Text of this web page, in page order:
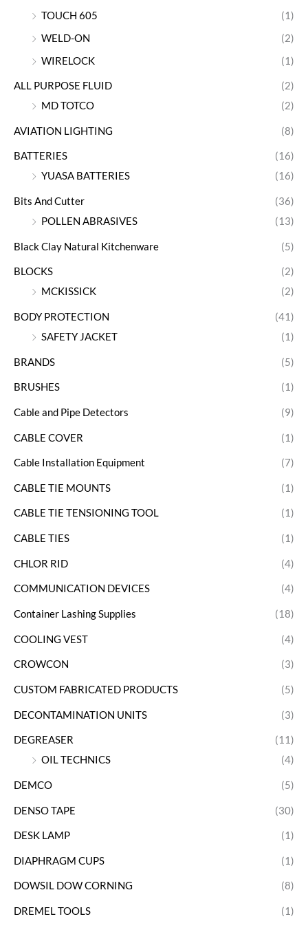
TOUCH 605
(1)
WELD-ON
(2)
WIRELOCK
(1)
ALL PURPOSE FLUID
(2)
MD TOTCO
(2)
AVIATION LIGHTING (8)
BATTERIES
(16)
YUASA BATTERIES
(16)
Bits And Cutter
(36)
POLLEN ABRASIVES
(13)
Black Clay Natural Kitchenware (5)
BLOCKS
(2)
MCKISSICK
(2)
BODY PROTECTION
(41)
SAFETY JACKET
(1)
BRANDS (5)
BRUSHES (1)
Cable and Pipe Detectors (9)
CABLE COVER (1)
Cable Installation Equipment (7)
CABLE TIE MOUNTS (1)
CABLE TIE TENSIONING TOOL (1)
CABLE TIES (1)
CHLOR RID (4)
COMMUNICATION DEVICES (4)
Container Lashing Supplies (18)
COOLING VEST (4)
CROWCON (3)
CUSTOM FABRICATED PRODUCTS (5)
DECONTAMINATION UNITS (3)
DEGREASER
(11)
OIL TECHNICS
(4)
DEMCO (5)
DENSO TAPE (30)
DESK LAMP (1)
DIAPHRAGM CUPS (1)
DOWSIL DOW CORNING (8)
DREMEL TOOLS (1)